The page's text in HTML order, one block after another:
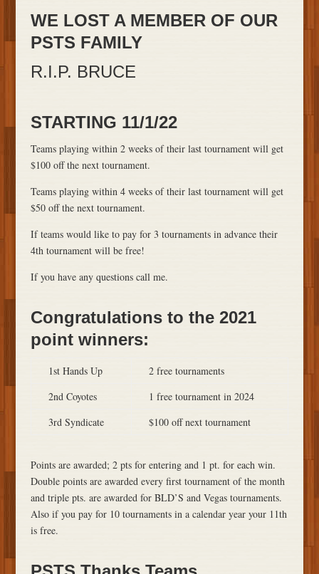
​WE LOST A MEMBER OF OUR
PSTS FAMILY
R.I.P. BRUCE
STARTING 11/1/22
Teams playing within 2 weeks of their last tournament will get
$100 off the next tournament.
Teams playing within 4 weeks of their last tournament will get
$50 off the next tournament.
If teams would like to pay for 3 tournaments in advance their
4th tournament will be free!
If you have any questions call me.
Congratulations to the 2021
point winners:
1st Hands Up
2 free tournaments
2nd Coyotes
1 free tournament in 2024
3rd Syndicate
$100 off next tournament
Points are awarded; 2 pts for entering and 1 pt. for each win.
Double points are awarded every first tournament of the month
and triple pts. are awarded for BLD’S and Vegas tournaments.
Also if you pay for 10 tournaments in a calendar year your 11th
is free.